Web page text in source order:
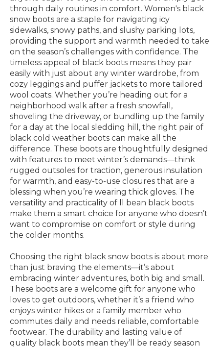
through daily routines in comfort. Women's black
snow boots are a staple for navigating icy
sidewalks, snowy paths, and slushy parking lots,
providing the support and warmth needed to take
on the season’s challenges with confidence. The
timeless appeal of black boots means they pair
easily with just about any winter wardrobe, from
cozy leggings and puffer jackets to more tailored
wool coats. Whether you’re heading out for a
neighborhood walk after a fresh snowfall,
shoveling the driveway, or bundling up the family
for a day at the local sledding hill, the right pair of
black cold weather boots can make all the
difference. These boots are thoughtfully designed
with features to meet winter’s demands—think
rugged outsoles for traction, generous insulation
for warmth, and easy-to-use closures that are a
blessing when you’re wearing thick gloves. The
versatility and practicality of ll bean black boots
make them a smart choice for anyone who doesn’t
want to compromise on comfort or style during
the colder months.
Choosing the right black snow boots is about more
than just braving the elements—it’s about
embracing winter adventures, both big and small.
These boots are a welcome gift for anyone who
loves to get outdoors, whether it’s a friend who
enjoys winter hikes or a family member who
commutes daily and needs reliable, comfortable
footwear. The durability and lasting value of
quality black boots mean they’ll be ready season